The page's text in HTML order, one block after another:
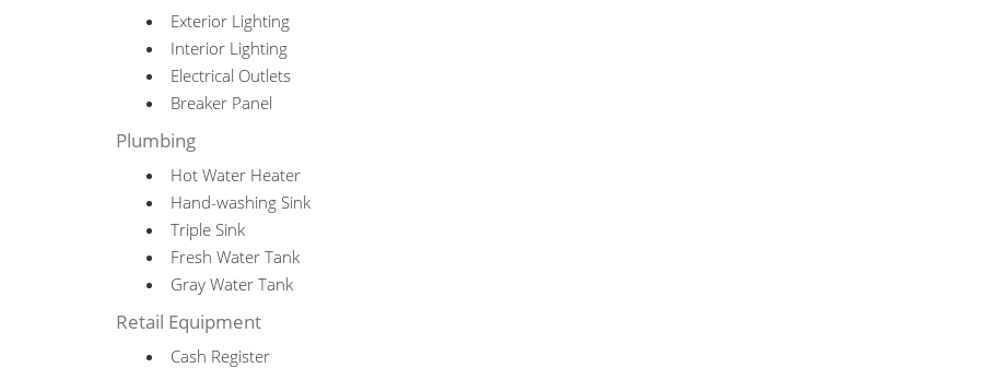
Exterior Lighting
Interior Lighting
Electrical Outlets
Breaker Panel
Plumbing
Hot Water Heater
Hand-washing Sink
Triple Sink
Fresh Water Tank
Gray Water Tank
Retail Equipment
Cash Register